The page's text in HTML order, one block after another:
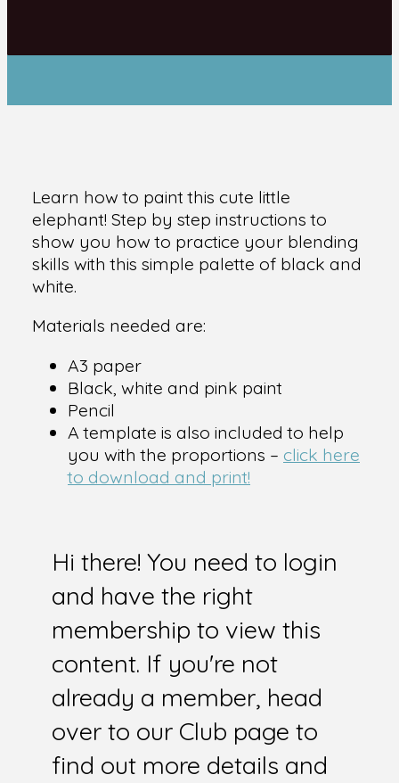
Learn how to paint this cute little
elephant! Step by step instructions to
show you how to practice your blending
skills with this simple palette of black and
white.
Materials needed are:
A3 paper
Black, white and pink paint
Pencil
A template is also included to help
you with the proportions – click here
to download and print!
Hi there! You need to login
and have the right
membership to view this
content. If you're not
already a member, head
over to our Club page to
find out more details and